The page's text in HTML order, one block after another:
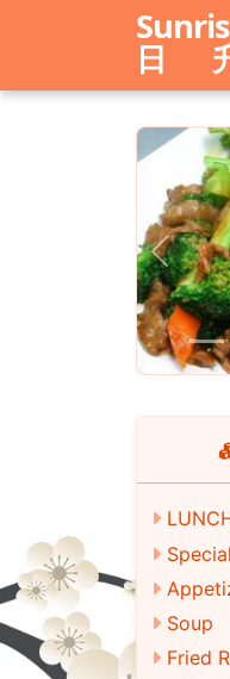
日
Soup
Fried